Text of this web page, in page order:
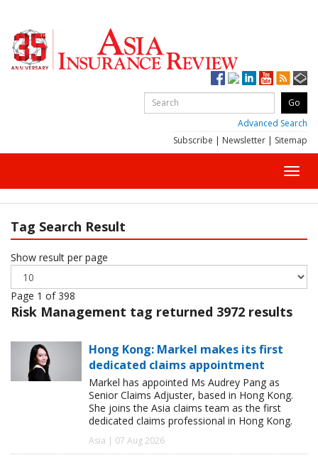
Advanced Search
Subscribe | Newsletter | Sitemap
Tag Search Result
Show result per page
Page 1 of 398
Risk Management tag returned 3972 results
Hong Kong: Markel makes its first
dedicated claims appointment
Markel has appointed Ms Audrey Pang as
Senior Claims Adjuster, based in Hong Kong.
She joins the Asia claims team as the first
dedicated claims professional in Hong Kong.
Asia | 07 Aug 2026